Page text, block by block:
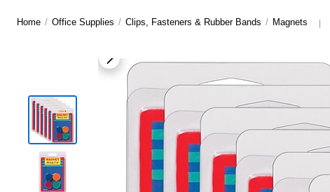
Home / Office Supplies / Clips, Fasteners & Rubber Bands / Magnets |